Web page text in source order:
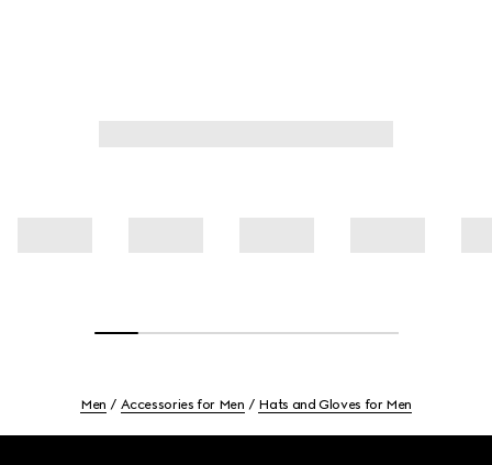
Men Accessories for Men Hats and Gloves for Men